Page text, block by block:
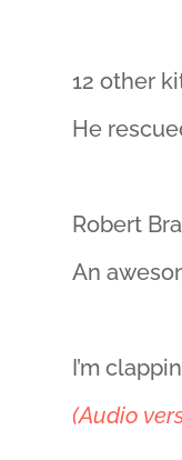
12 other
He
Robert
An
I’m
(Audio